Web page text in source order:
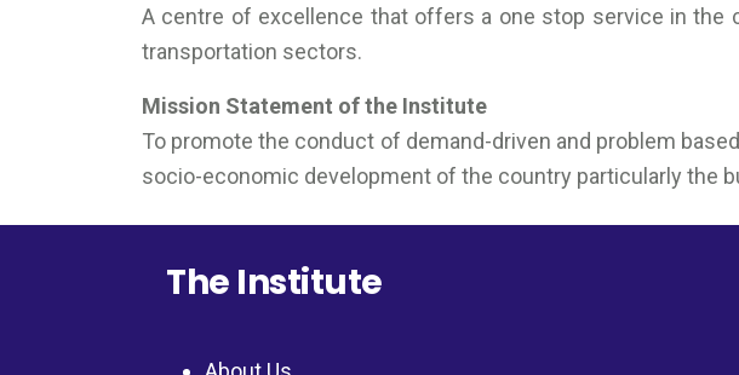
A centre of excellence that offers a one stop service in the
transportation sectors.
Mission Statement of the Institute
To promote the conduct of demand-driven and problem
socio-economic development of the country particularly the
The Institute